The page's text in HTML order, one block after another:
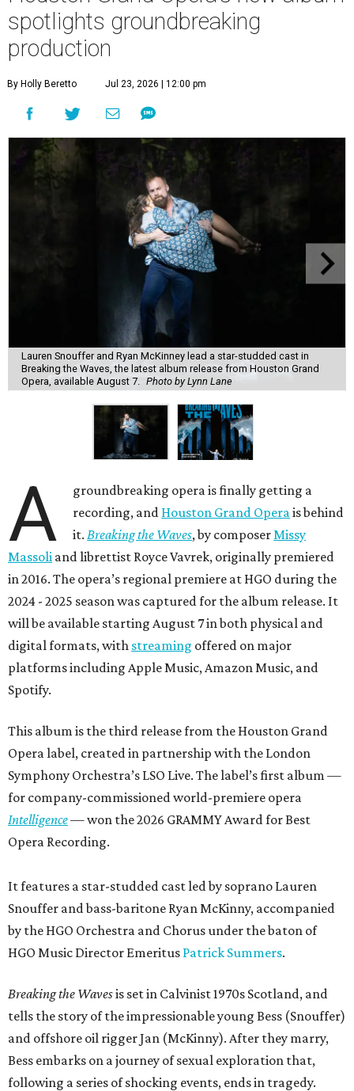
spotlights groundbreaking
production
By Holly Beretto Jul 23, 2026 | 12:00 pm
Lauren Snouffer and Ryan McKinney lead a star-studded cast in
Breaking the Waves, the latest album release from Houston Grand
Opera, available August 7. Photo by Lynn Lane
A
groundbreaking opera is finally getting a
recording, and Houston Grand Opera is behind
it. Breaking the Waves, by composer Missy
Massoli and librettist Royce Vavrek, originally premiered
in 2016. The opera’s regional premiere at HGO during the
2024 - 2025 season was captured for the album release. It
will be available starting August 7 in both physical and
digital formats, with streaming offered on major
platforms including Apple Music, Amazon Music, and
Spotify.
This album is the third release from the Houston Grand
Opera label, created in partnership with the London
Symphony Orchestra’s LSO Live. The label’s first album —
for company-commissioned world-premiere opera
Intelligence— won the 2026 GRAMMY Award for Best
Opera Recording.
It features a star-studded cast led by soprano Lauren
Snouffer and bass-baritone Ryan McKinny, accompanied
by the HGO Orchestra and Chorus under the baton of
HGO Music Director Emeritus Patrick Summers.
Breaking the Wavesis set in Calvinist 1970s Scotland, and
tells the story of the impressionable young Bess (Snouffer)
and offshore oil rigger Jan (McKinny). After they marry,
Bess embarks on a journey of sexual exploration that,
following a series of shocking events, ends in tragedy.